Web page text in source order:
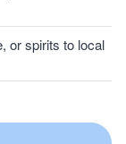
or spirits to local